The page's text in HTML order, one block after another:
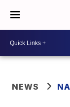
NEWS